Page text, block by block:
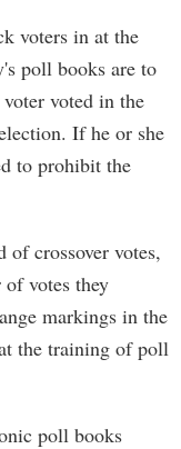
voters in at the
poll books are to
voted in the
If he or she
to prohibit the
crossover votes,
votes they
markings in the
the training of poll
poll books